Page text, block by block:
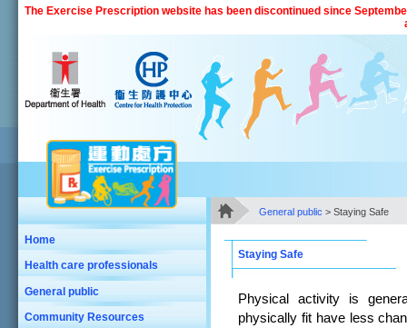
Skip to main content
The Exercise Prescription website has been discontinued since
Home
Health care professionals
General public
Community Resources
General public > Staying Safe
Main Content
Staying Safe
Physical activity is
physically fit have less